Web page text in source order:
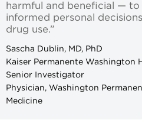
harmful and beneficial — to
informed personal
drug use.”
Sascha Dublin, MD, PhD
Kaiser Permanente Washington
Senior Investigator
Physician, Washington
Medicine